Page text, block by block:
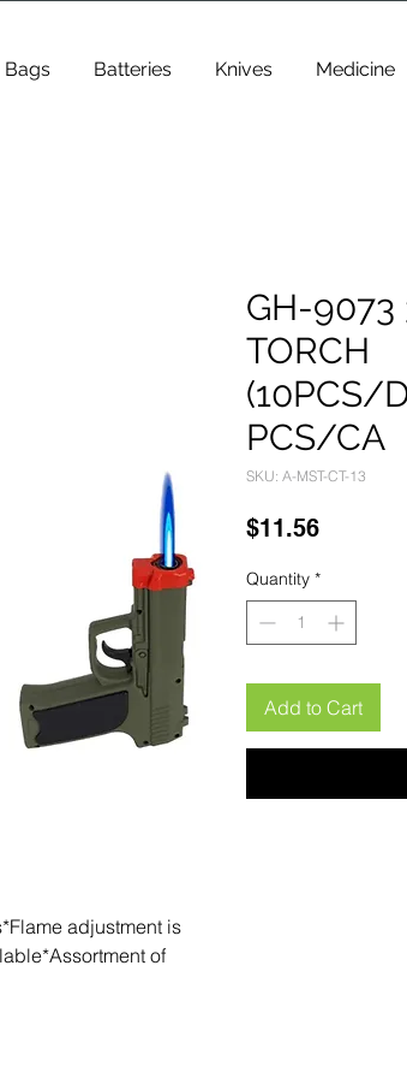
Bags Batteries Knives Medicine
adjustment is
of
GH-9073
TORCH
(10PCS/
PCS/CA
SKU: A-MST-CT-13
$11.56Price
Quantity *
Add to Cart